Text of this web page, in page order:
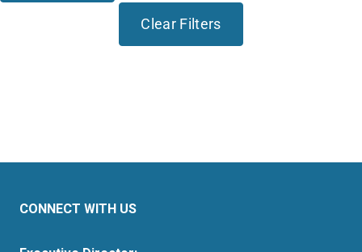
Clear Filters
CONNECT WITH US